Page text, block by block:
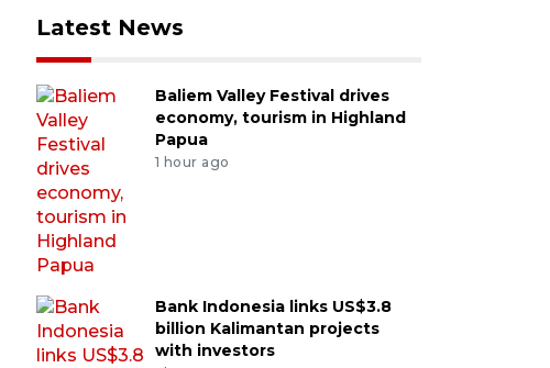
Latest News
Baliem Valley Festival drives
economy, tourism in Highland
Papua
1 hour ago
Bank Indonesia links US$3.8
billion Kalimantan projects
with investors